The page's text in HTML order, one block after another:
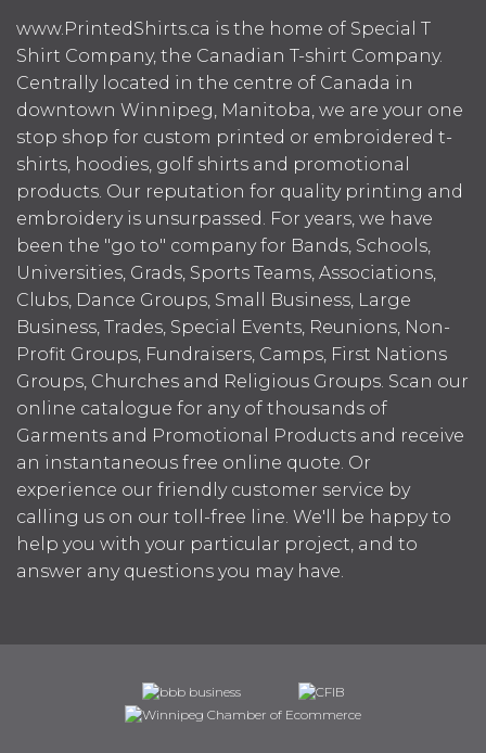
www.PrintedShirts.ca is the home of Special T
Shirt Company, the Canadian T-shirt Company.
Centrally located in the centre of Canada in
downtown Winnipeg, Manitoba, we are your one
stop shop for custom printed or embroidered t-
shirts, hoodies, golf shirts and promotional
products. Our reputation for quality printing and
embroidery is unsurpassed. For years, we have
been the "go to" company for Bands, Schools,
Universities, Grads, Sports Teams, Associations,
Clubs, Dance Groups, Small Business, Large
Business, Trades, Special Events, Reunions, Non-
Profit Groups, Fundraisers, Camps, First Nations
Groups, Churches and Religious Groups. Scan our
online catalogue for any of thousands of
Garments and Promotional Products and receive
an instantaneous free online quote. Or
experience our friendly customer service by
calling us on our toll-free line. We'll be happy to
help you with your particular project, and to
answer any questions you may have.